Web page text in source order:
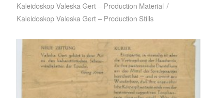
Kaleidoskop Valeska Gert – Production Material /
Kaleidoskop Valeska Gert – Production Stills